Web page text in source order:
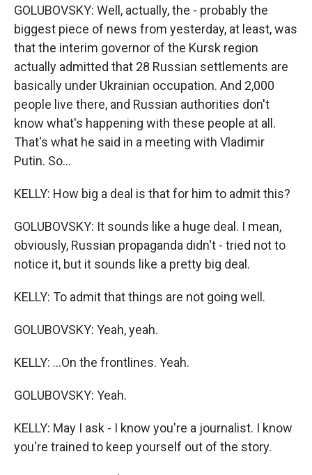
GOLUBOVSKY: Well, actually, the - probably the
biggest piece of news from yesterday, at least, was
that the interim governor of the Kursk region
actually admitted that 28 Russian settlements are
basically under Ukrainian occupation. And 2,000
people live there, and Russian authorities don't
know what's happening with these people at all.
That's what he said in a meeting with Vladimir
Putin. So...
KELLY: How big a deal is that for him to admit this?
GOLUBOVSKY: It sounds like a huge deal. I mean,
obviously, Russian propaganda didn't - tried not to
notice it, but it sounds like a pretty big deal.
KELLY: To admit that things are not going well.
GOLUBOVSKY: Yeah, yeah.
KELLY: ...On the frontlines. Yeah.
GOLUBOVSKY: Yeah.
KELLY: May I ask - I know you're a journalist. I know
you're trained to keep yourself out of the story.